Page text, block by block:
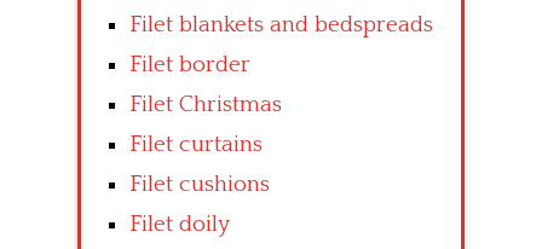
Filet blankets and bedspreads
Filet border
Filet Christmas
Filet curtains
Filet cushions
Filet doily